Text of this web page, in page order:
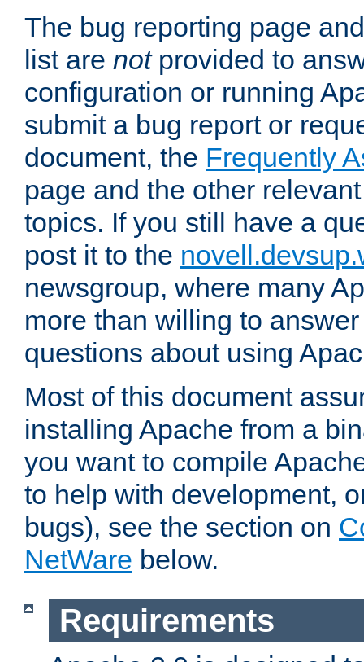
The bug reporting page
list are notprovided to
configuration or running
submit a bug report or
document, the Frequently
page and the other
topics. If you still have a
post it to the
newsgroup, where many
more than willing to
questions about using
Most of this document
installing Apache from a
you want to compile
to help with development,
bugs), see the section on
NetWare below.
Requirements